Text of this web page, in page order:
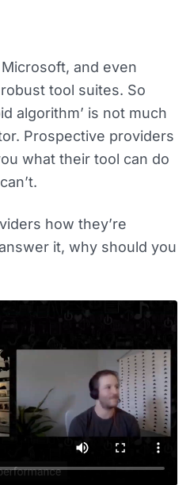
and even
tool suites. So
algorithm’ is not much
Prospective providers
what their tool can do
how they’re
it, why should you